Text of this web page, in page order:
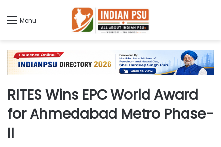
Menu
RITES Wins EPC World Award
for Ahmedabad Metro Phase-
II